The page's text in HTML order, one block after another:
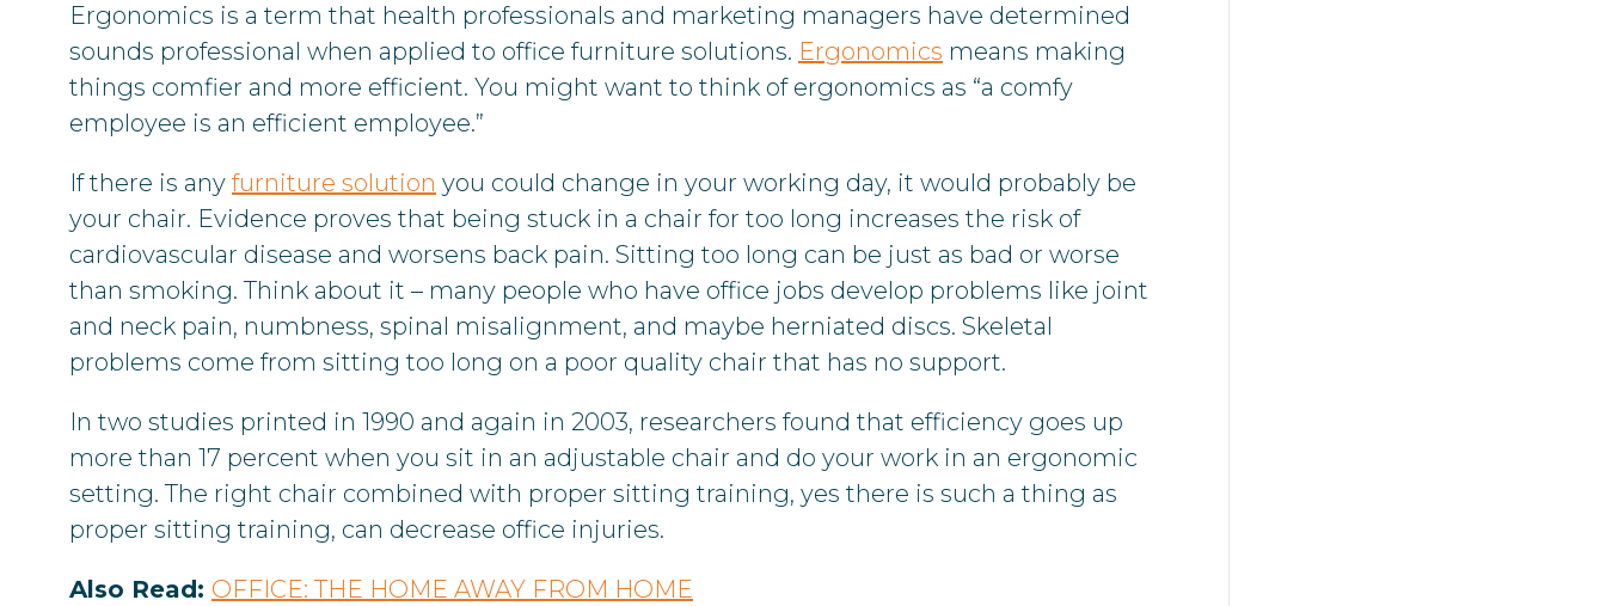
Ergonomics is a term that health professionals and marketing managers have determined
sounds professional when applied to office furniture solutions. Ergonomics means making
things comfier and more efficient. You might want to think of ergonomics as “a comfy
employee is an efficient employee.”
If there is any furniture solution you could change in your working day, it would probably be
your chair. Evidence proves that being stuck in a chair for too long increases the risk of
cardiovascular disease and worsens back pain. Sitting too long can be just as bad or worse
than smoking. Think about it – many people who have office jobs develop problems like joint
and neck pain, numbness, spinal misalignment, and maybe herniated discs. Skeletal
problems come from sitting too long on a poor quality chair that has no support.
In two studies printed in 1990 and again in 2003, researchers found that efficiency goes up
more than 17 percent when you sit in an adjustable chair and do your work in an ergonomic
setting. The right chair combined with proper sitting training, yes there is such a thing as
proper sitting training, can decrease office injuries.
Also Read: OFFICE: THE HOME AWAY FROM HOME